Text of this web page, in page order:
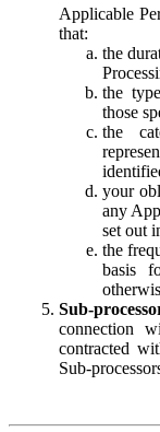
Applicable
that:
the
the
those
the
your
any
set out
the
basis
Sub-
connection
contracted
Sub-